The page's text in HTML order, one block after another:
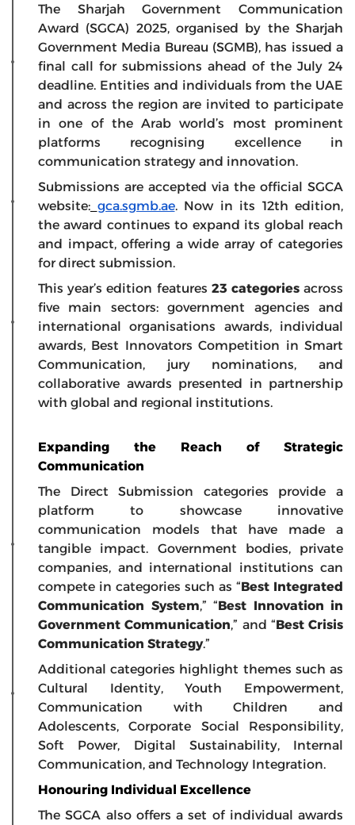
The Sharjah Government Communication
Award (SGCA) 2025, organised by the Sharjah
Government Media Bureau (SGMB), has issued a
final call for submissions ahead of the July 24
deadline. Entities and individuals from the UAE
and across the region are invited to participate
in one of the Arab world’s most prominent
platforms recognising excellence in
communication strategy and innovation.
Submissions are accepted via the official SGCA
website: gca.sgmb.ae. Now in its 12th edition,
the award continues to expand its global reach
and impact, offering a wide array of categories
for direct submission.
This year’s edition features 23 categoriesacross
five main sectors: government agencies and
international organisations awards, individual
awards, Best Innovators Competition in Smart
Communication, jury nominations, and
collaborative awards presented in partnership
with global and regional institutions.
Expanding the Reach of Strategic
Communication
The Direct Submission categories provide a
platform to showcase innovative
communication models that have made a
tangible impact. Government bodies, private
companies, and international institutions can
compete in categories such as “Best Integrated
Communication System,” “Best Innovation in
Government Communication,” and “Best Crisis
Communication Strategy.”
Additional categories highlight themes such as
Cultural Identity, Youth Empowerment,
Communication with Children and
Adolescents, Corporate Social Responsibility,
Soft Power, Digital Sustainability, Internal
Communication, and Technology Integration.
Honouring Individual Excellence
The SGCA also offers a set of individual awards